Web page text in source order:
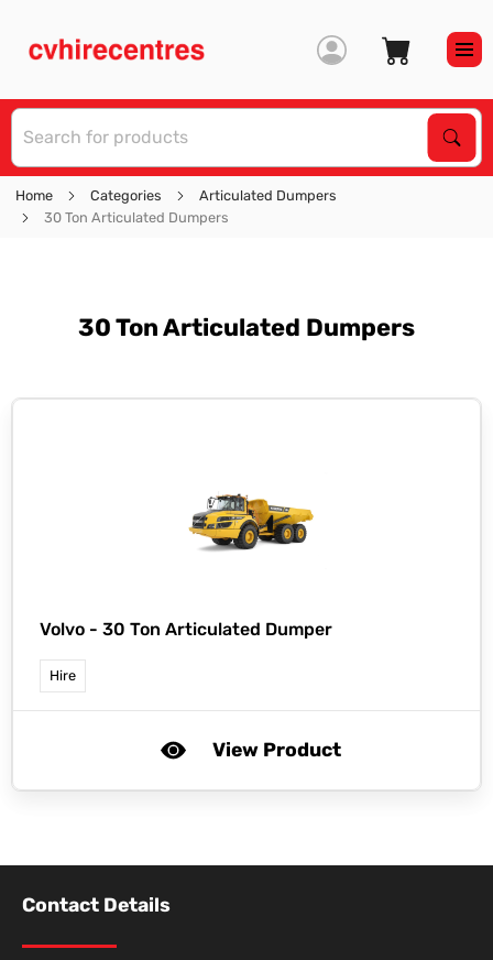
Home Categories
Articulated Dumpers
30 Ton Articulated Dumpers
30 Ton Articulated Dumpers
Volvo - 30 Ton Articulated Dumper
Hire
View Product
Contact Details